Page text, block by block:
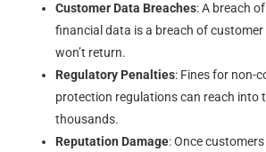
Customer Data Breaches: A breach
financial data is a breach of
won’t return.
Regulatory Penalties: Fines for non-
protection regulations can reach into
thousands.
Reputation Damage: Once